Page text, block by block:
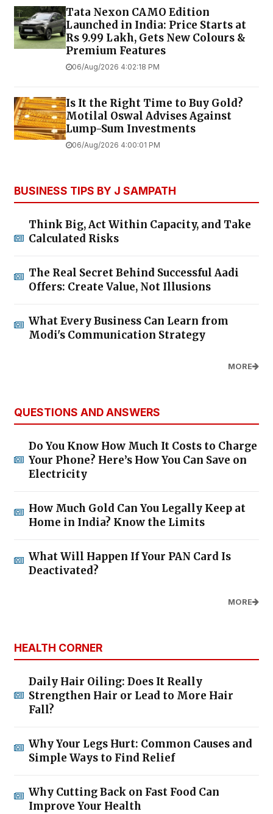
Tata Nexon CAMO Edition
Launched in India: Price Starts at
Rs 9.99 Lakh, Gets New Colours &
Premium Features
06/Aug/2026 4:02:18 PM
Is It the Right Time to Buy Gold?
Motilal Oswal Advises Against
Lump-Sum Investments
06/Aug/2026 4:00:01 PM
BUSINESS TIPS BY J SAMPATH
Think Big, Act Within Capacity, and Take
Calculated Risks
The Real Secret Behind Successful Aadi
Offers: Create Value, Not Illusions
What Every Business Can Learn from
Modi's Communication Strategy
MORE
QUESTIONS AND ANSWERS
Do You Know How Much It Costs to Charge
Your Phone? Here’s How You Can Save on
Electricity
How Much Gold Can You Legally Keep at
Home in India? Know the Limits
What Will Happen If Your PAN Card Is
Deactivated?
MORE
HEALTH CORNER
Daily Hair Oiling: Does It Really
Strengthen Hair or Lead to More Hair
Fall?
Why Your Legs Hurt: Common Causes and
Simple Ways to Find Relief
Why Cutting Back on Fast Food Can
Improve Your Health